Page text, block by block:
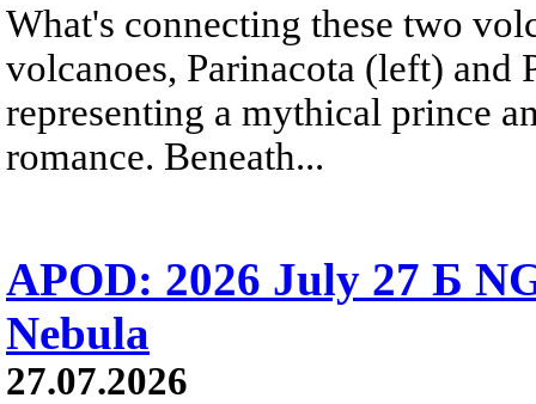
What's connecting these two
volcanoes, Parinacota (left) and
representing a mythical prince
romance. Beneath...
APOD: 2026 July 27 Б
Nebula
27.07.2026